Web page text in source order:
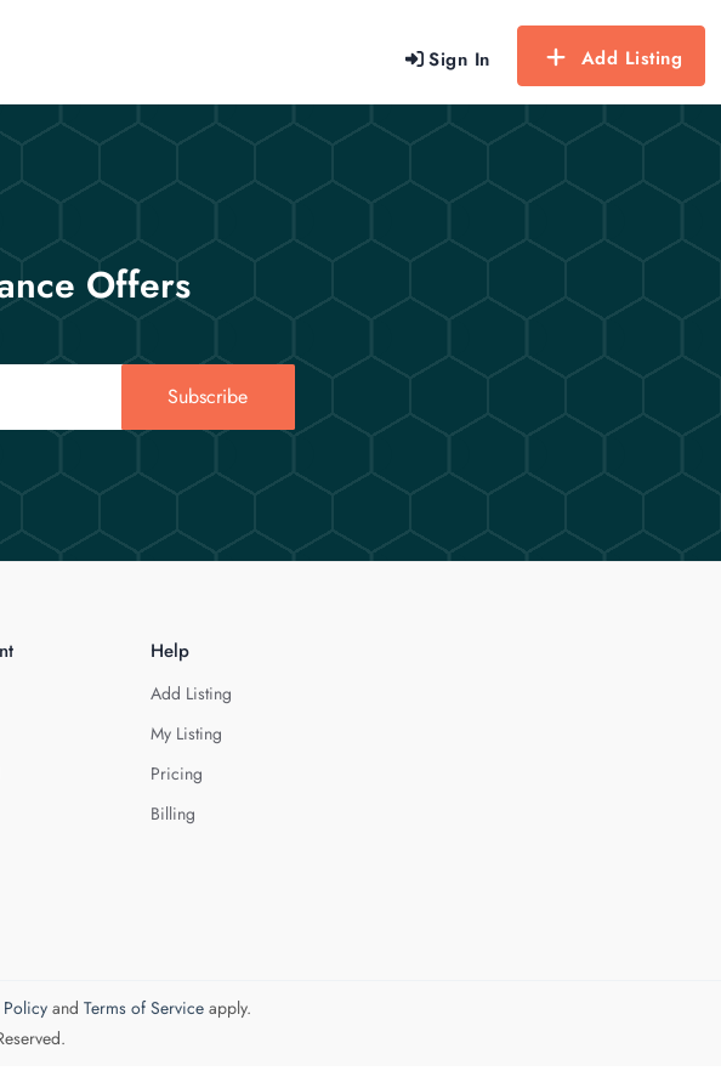
Sign In Add Listing
Offers
Subscribe
Help
Add Listing
My Listing
Pricing
Billing
and Terms of Serviceapply.